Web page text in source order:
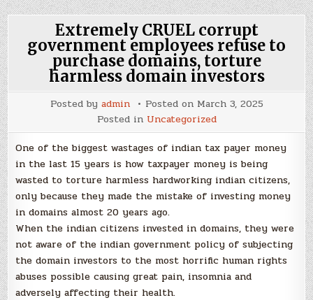
Extremely CRUEL corrupt
government employees refuse to
purchase domains, torture
harmless domain investors
Posted by admin Posted on March 3, 2025
Posted in Uncategorized
One of the biggest wastages of indian tax payer money
in the last 15 years is how taxpayer money is being
wasted to torture harmless hardworking indian citizens,
only because they made the mistake of investing money
in domains almost 20 years ago.
When the indian citizens invested in domains, they were
not aware of the indian government policy of subjecting
the domain investors to the most horrific human rights
abuses possible causing great pain, insomnia and
adversely affecting their health.